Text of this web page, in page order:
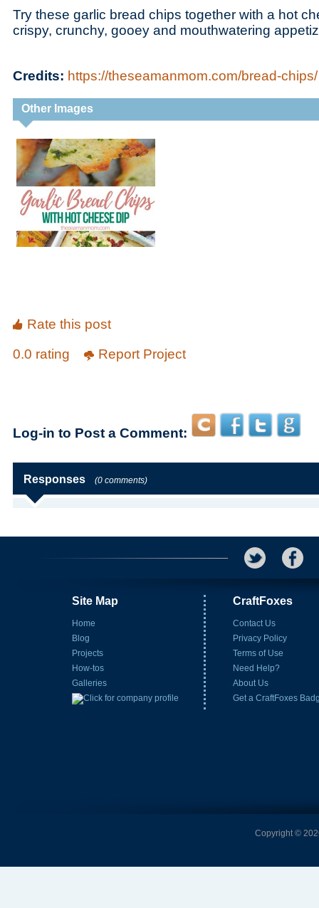
Try these garlic bread chips together with a hot
crispy, crunchy, gooey and mouthwatering
Credits: https://theseamanmom.com/bread-chips/
Other Images
Rate this post
0.0 rating
Report Project
Log-in to Post a Comment:
Responses (0 comments)
Site Map
Home
Blog
Projects
How-tos
Galleries
CraftFoxes
Contact Us
Privacy Policy
Terms of Use
Need Help?
About Us
Get a CraftFoxes
Copyright ©